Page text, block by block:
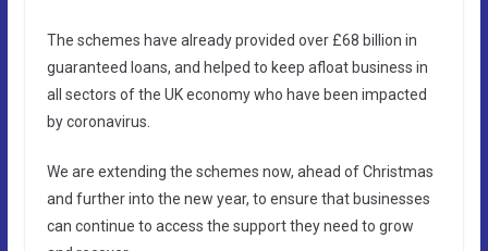
The schemes have already provided over £68 billion in
guaranteed loans, and helped to keep afloat business in
all sectors of the UK economy who have been impacted
by coronavirus.
We are extending the schemes now, ahead of Christmas
and further into the new year, to ensure that businesses
can continue to access the support they need to grow